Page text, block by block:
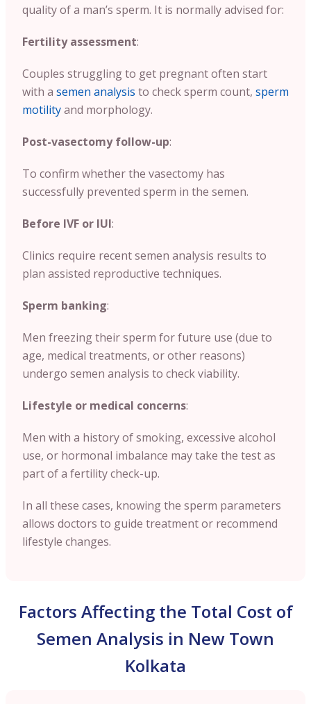
quality of a man’s sperm. It is normally advised for:
Fertility assessment:
Couples struggling to get pregnant often start
with a semen analysis to check sperm count, sperm
motilityand morphology.
Post-vasectomy follow-up:
To confirm whether the vasectomy has
successfully prevented sperm in the semen.
Before IVF or IUI:
Clinics require recent semen analysis results to
plan assisted reproductive techniques.
Sperm banking:
Men freezing their sperm for future use (due to
age, medical treatments, or other reasons)
undergo semen analysis to check viability.
Lifestyle or medical concerns:
Men with a history of smoking, excessive alcohol
use, or hormonal imbalance may take the test as
part of a fertility check-up.
In all these cases, knowing the sperm parameters
allows doctors to guide treatment or recommend
lifestyle changes.
Factors Affecting the Total Cost of
Semen Analysis in New Town
Kolkata